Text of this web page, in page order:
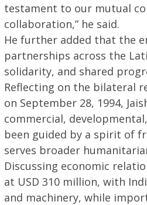
testament to our mutual
collaboration,” he said.
He further added that the
partnerships across the
solidarity, and shared
Reflecting on the bilateral
on September 28, 1994,
commercial,
been guided by a spirit of
serves broader
Discussing economic
at USD 310 million, with
and machinery, while